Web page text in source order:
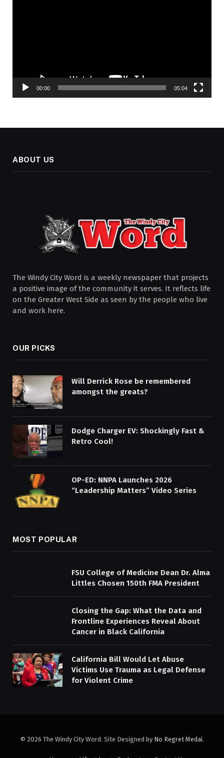
00:00 05:04
ABOUT US
The Windy City Word is a weekly newspaper that projects
a positive image of the community it serves. It reflects life
on the Greater West Side as seen by the people who live
and work here.
OUR PICKS
Will Derrick Rose be remembered
amongst the greats?
Dodge Charger EV: Shockingly Fast &
Retro Cool!
OP-ED: NNPA Launches 2026
“Leadership Matters” Video Series
MOST POPULAR
FSU College of Medicine Dean Dr. Alma
Littles Chosen 150th FMA President
Closing the Gap: What the Data and
Frontline Experiences Reveal About
Cancer in Black California
California Bill Would Let Abuse
Victims Use Trauma as Legal Defense
for Violent Crime
© 2026 The Windy City Word. Site Designed by No Regret Medai.